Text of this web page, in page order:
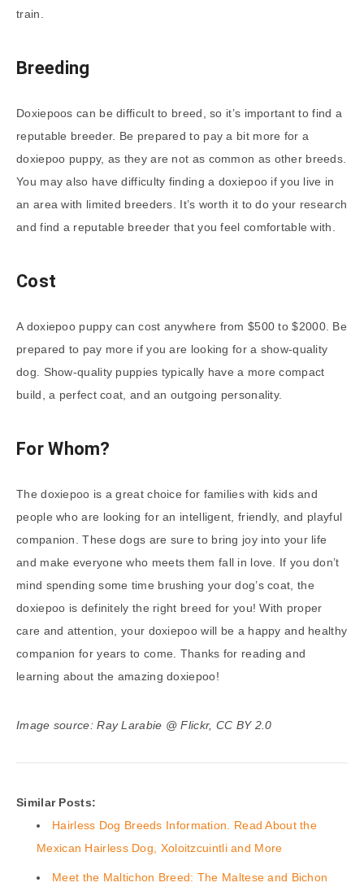
train.
Breeding
Doxiepoos can be difficult to breed, so it’s important to find a
reputable breeder. Be prepared to pay a bit more for a
doxiepoo puppy, as they are not as common as other breeds.
You may also have difficulty finding a doxiepoo if you live in
an area with limited breeders. It’s worth it to do your research
and find a reputable breeder that you feel comfortable with.
Cost
A doxiepoo puppy can cost anywhere from $500 to $2000. Be
prepared to pay more if you are looking for a show-quality
dog. Show-quality puppies typically have a more compact
build, a perfect coat, and an outgoing personality.
For Whom?
The doxiepoo is a great choice for families with kids and
people who are looking for an intelligent, friendly, and playful
companion. These dogs are sure to bring joy into your life
and make everyone who meets them fall in love. If you don’t
mind spending some time brushing your dog’s coat, the
doxiepoo is definitely the right breed for you! With proper
care and attention, your doxiepoo will be a happy and healthy
companion for years to come. Thanks for reading and
learning about the amazing doxiepoo!
Image source: Ray Larabie @ Flickr, CC BY 2.0
Similar Posts:
Hairless Dog Breeds Information. Read About the
Mexican Hairless Dog, Xoloitzcuintli and More
Meet the Maltichon Breed: The Maltese and Bichon